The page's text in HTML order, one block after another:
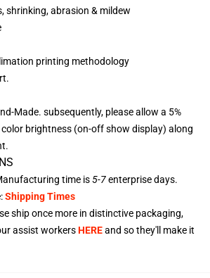
shrinking, abrasion & mildew
printing methodology
Made. subsequently, please allow a 5%
brightness (on-off show display) along
time is5-7enterprise days.
Shipping Times
ship once more in distinctive packaging,
assist workersHEREand so they'll make it